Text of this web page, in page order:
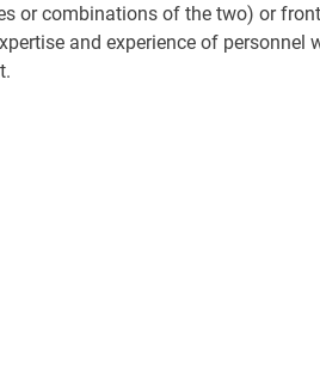
or combinations of the two) or
and experience of